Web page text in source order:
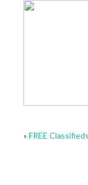
» FREE Classifieds